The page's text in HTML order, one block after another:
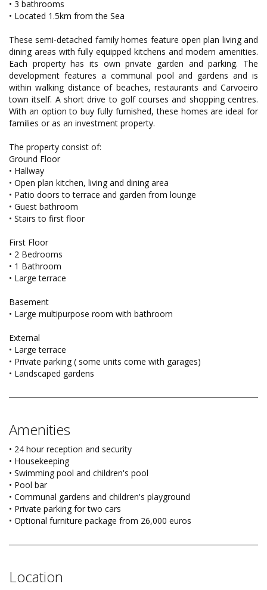
• 3 bathrooms
• Located 1.5km from the Sea
These semi-detached family homes feature open plan living and
dining areas with fully equipped kitchens and modern amenities.
Each property has its own private garden and parking. The
development features a communal pool and gardens and is
within walking distance of beaches, restaurants and Carvoeiro
town itself. A short drive to golf courses and shopping centres.
With an option to buy fully furnished, these homes are ideal for
families or as an investment property.
The property consist of:
Ground Floor
• Hallway
• Open plan kitchen, living and dining area
• Patio doors to terrace and garden from lounge
• Guest bathroom
• Stairs to first floor
First Floor
• 2 Bedrooms
• 1 Bathroom
• Large terrace
Basement
• Large multipurpose room with bathroom
External
• Large terrace
• Private parking ( some units come with garages)
• Landscaped gardens
Amenities
• 24 hour reception and security
• Housekeeping
• Swimming pool and children's pool
• Pool bar
• Communal gardens and children's playground
• Private parking for two cars
• Optional furniture package from 26,000 euros
Location